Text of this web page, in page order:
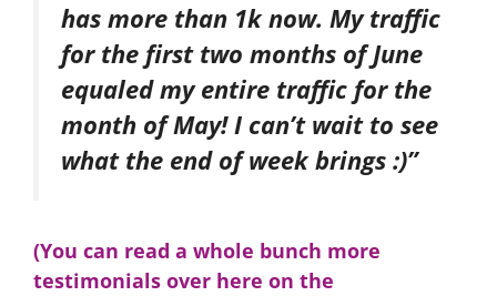
has more than 1k now. My traffic
for the first two months of June
equaled my entire traffic for the
month of May! I can’t wait to see
what the end of week brings :)”
(You can read a whole bunch more
testimonials over here on the